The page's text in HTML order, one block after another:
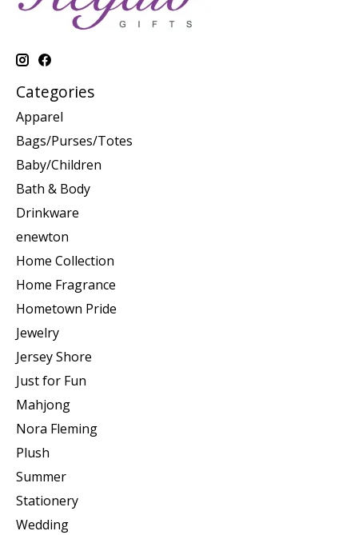
Categories
Apparel
Bags/Purses/Totes
Baby/Children
Bath & Body
Drinkware
enewton
Home Collection
Home Fragrance
Hometown Pride
Jewelry
Jersey Shore
Just for Fun
Mahjong
Nora Fleming
Plush
Summer
Stationery
Wedding